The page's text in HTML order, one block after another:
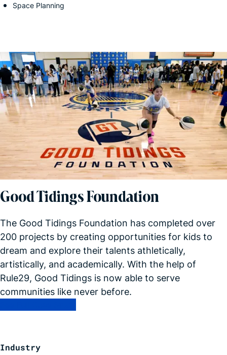
Space Planning
Good Tidings Foundation
The Good Tidings Foundation has completed over
200 projects by creating opportunities for kids to
dream and explore their talents athletically,
artistically, and academically. With the help of
Rule29, Good Tidings is now able to serve
communities like never before.
Industry